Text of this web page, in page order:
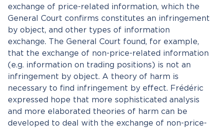
exchange of price-related information, which the
General Court confirms constitutes an infringement
by object, and other types of information
exchange. The General Court found, for example,
that the exchange of non-price-related information
(e.g. information on trading positions) is not an
infringement by object. A theory of harm is
necessary to find infringement by effect. Frédéric
expressed hope that more sophisticated analysis
and more elaborated theories of harm can be
developed to deal with the exchange of non-price-